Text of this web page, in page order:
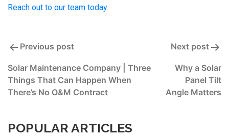
Reach out to our team today.
Post
navigation
Previous post
Solar Maintenance Company | Three
Things That Can Happen When
There’s No O&M Contract
Next post
Why a Solar
Panel Tilt
Angle Matters
POPULAR ARTICLES